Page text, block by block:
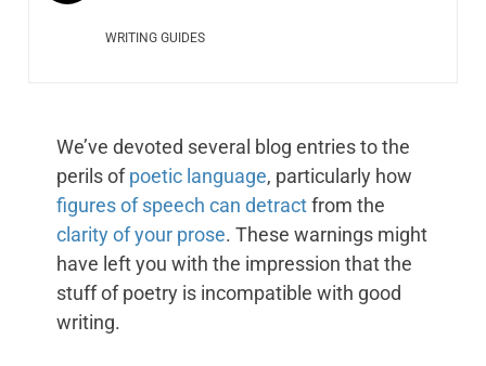
WRITING GUIDES
We’ve devoted several blog entries to the
perils ofpoetic language, particularly how
figures of speech can detractfrom the
clarity of your prose. These warnings might
have left you with the impression that the
stuff of poetry is incompatible with good
writing.